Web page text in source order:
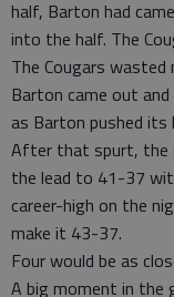
half, Barton had
into the half. The
The Cougars
Barton came out
as Barton pushed
After that spurt, the
the lead to 41-37
career-high on the
make it 43-37.
Four would be as
A big moment in the